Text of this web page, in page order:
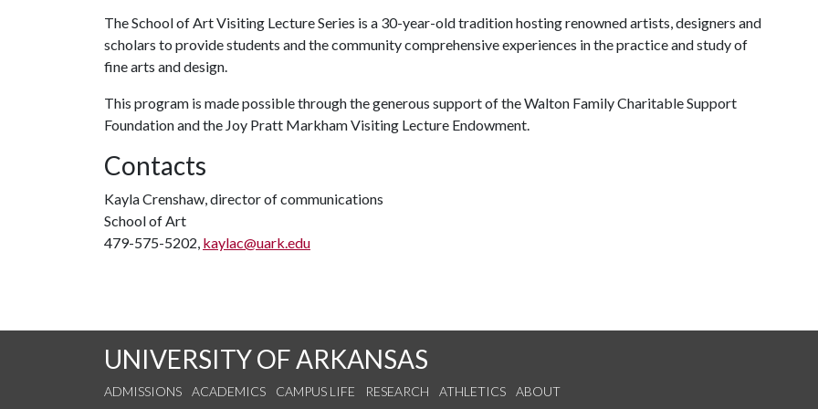
The School of Art Visiting Lecture Series is a 30-year-old tradition hosting renowned artists, designers and
scholars to provide students and the community comprehensive experiences in the practice and study of
fine arts and design.
This program is made possible through the generous support of the Walton Family Charitable Support
Foundation and the Joy Pratt Markham Visiting Lecture Endowment.
Contacts
Kayla Crenshaw, director of communications
School of Art
479-575-5202, kaylac@uark.edu
UNIVERSITY OF ARKANSAS
ADMISSIONS ACADEMICS CAMPUS LIFE RESEARCH ATHLETICS ABOUT